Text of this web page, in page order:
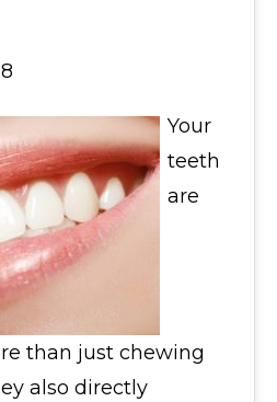
Your
teeth
are
than just chewing
also directly